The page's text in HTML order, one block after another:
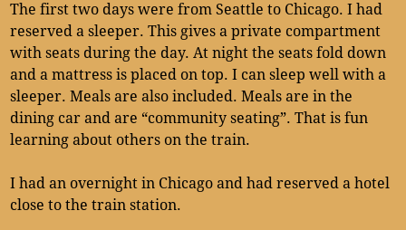
The first two days were from Seattle to Chicago. I had
reserved a sleeper. This gives a private compartment
with seats during the day. At night the seats fold down
and a mattress is placed on top. I can sleep well with a
sleeper. Meals are also included. Meals are in the
dining car and are “community seating”. That is fun
learning about others on the train.
I had an overnight in Chicago and had reserved a hotel
close to the train station.